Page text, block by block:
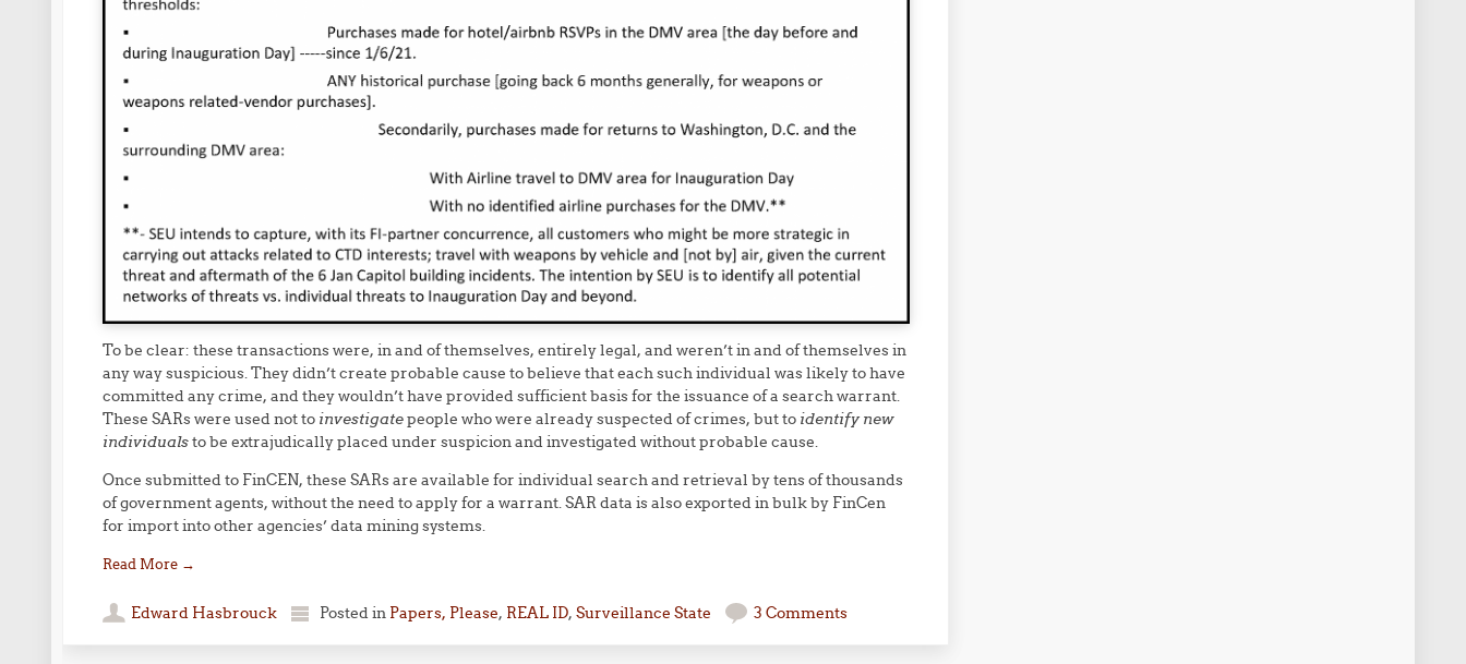
To be clear: these transactions were, in and of themselves, entirely legal, and weren’t in and of themselves in
any way suspicious. They didn’t create probable cause to believe that each such individual was likely to have
committed any crime, and they wouldn’t have provided sufficient basis for the issuance of a search warrant.
These SARs were used not to investigatepeople who were already suspected of crimes, but to identify new
individualsto be extrajudically placed under suspicion and investigated without probable cause.
Once submitted to FinCEN, these SARs are available for individual search and retrieval by tens of thousands
of government agents, without the need to apply for a warrant. SAR data is also exported in bulk by FinCen
for import into other agencies’ data mining systems.
Read More →
Edward Hasbrouck Posted in Papers, Please, REAL ID, Surveillance State 3 Comments